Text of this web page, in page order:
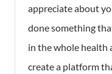
appreciate about
done something
in the whole health
create a platform